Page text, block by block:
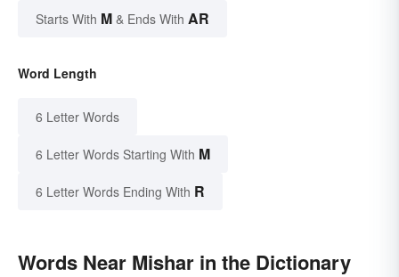
Starts With M & Ends With AR
Word Length
6 Letter Words
6 Letter Words Starting With M
6 Letter Words Ending With R
Words Near Mishar in the Dictionary